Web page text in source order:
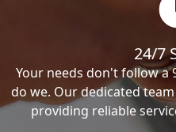
24/7
Your needs don't follow a
do we. Our dedicated
providing reliable